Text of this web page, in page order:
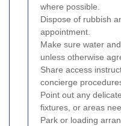
where possible.
Dispose of rubbish
appointment.
Make sure water
unless otherwise
Share access
concierge
Point out any
fixtures, or areas
Park or loading